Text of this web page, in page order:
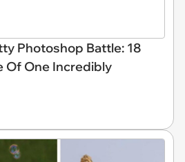
Photoshop Battle: 18
Of One Incredibly